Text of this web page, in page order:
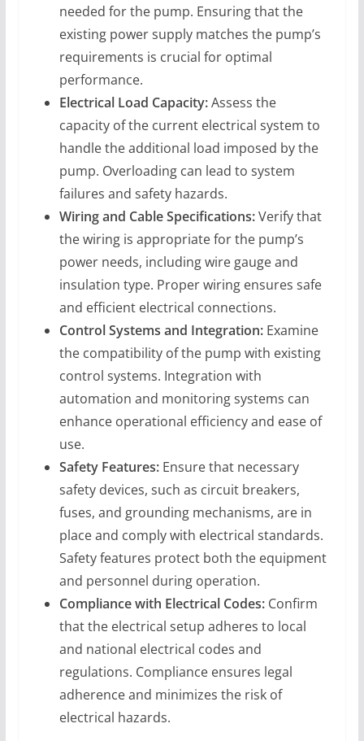
needed for the pump. Ensuring that the
existing power supply matches the pump’s
requirements is crucial for optimal
performance.
Electrical Load Capacity:Assess the
capacity of the current electrical system to
handle the additional load imposed by the
pump. Overloading can lead to system
failures and safety hazards.
Wiring and Cable Specifications:Verify that
the wiring is appropriate for the pump’s
power needs, including wire gauge and
insulation type. Proper wiring ensures safe
and efficient electrical connections.
Control Systems and Integration:Examine
the compatibility of the pump with existing
control systems. Integration with
automation and monitoring systems can
enhance operational efficiency and ease of
use.
Safety Features:Ensure that necessary
safety devices, such as circuit breakers,
fuses, and grounding mechanisms, are in
place and comply with electrical standards.
Safety features protect both the equipment
and personnel during operation.
Compliance with Electrical Codes:Confirm
that the electrical setup adheres to local
and national electrical codes and
regulations. Compliance ensures legal
adherence and minimizes the risk of
electrical hazards.